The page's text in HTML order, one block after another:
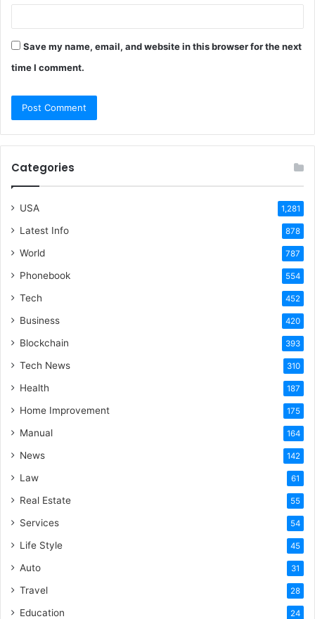
Save my name, email, and website in this browser for the next
time I comment.
Categories
USA 1,281
Latest Info 878
World 787
Phonebook 554
Tech 452
Business 420
Blockchain 393
Tech News 310
Health 187
Home Improvement 175
Manual 164
News 142
Law 61
Real Estate 55
Services 54
Life Style 45
Auto 31
Travel 28
Education 24